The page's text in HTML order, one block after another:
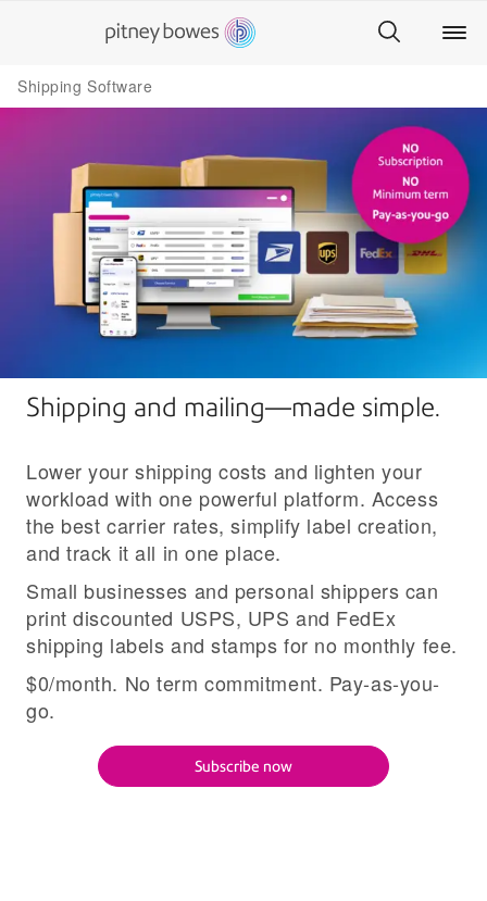
Shipping Software
Shipping and mailing—made simple.
Lower your shipping costs and lighten your
workload with one powerful platform. Access
the best carrier rates, simplify label creation,
and track it all in one place.
Small businesses and personal shippers can
print discounted USPS, UPS and FedEx
shipping labels and stamps for no monthly fee.
$0/month. No term commitment. Pay-as-you-
go.
Subscribe now